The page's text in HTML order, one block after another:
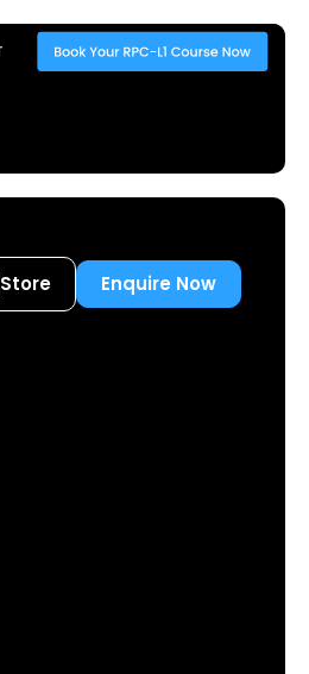
Store Enquire Now